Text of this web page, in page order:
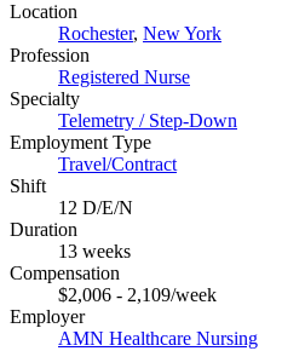
Location
Rochester, New York
Profession
Registered Nurse
Specialty
Telemetry / Step-Down
Employment Type
Travel/Contract
Shift
12 D/E/N
Duration
13 weeks
Compensation
$2,006 - 2,109/week
Employer
AMN Healthcare Nursing